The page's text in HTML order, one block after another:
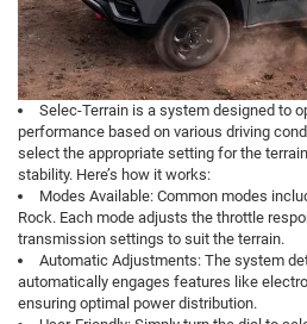
Selec-Terrain is a system designed to
performance based on various driving
select the appropriate setting for the
stability. Here’s how it works:
Modes Available: Common modes
Rock. Each mode adjusts the throttle
transmission settings to suit the terrain.
Automatic Adjustments: The system
automatically engages features like
ensuring optimal power distribution.